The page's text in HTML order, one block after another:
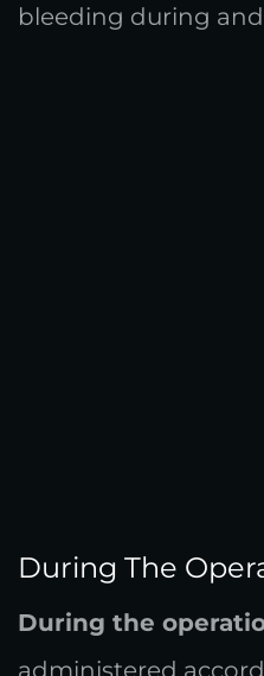
bleeding during
During The
During the
administered